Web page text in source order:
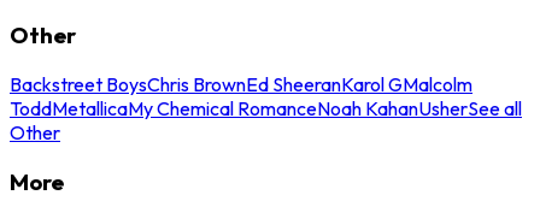
Other
Backstreet BoysChris BrownEd SheeranKarol GMalcolm
ToddMetallicaMy Chemical RomanceNoah KahanUsherSee all
Other
More